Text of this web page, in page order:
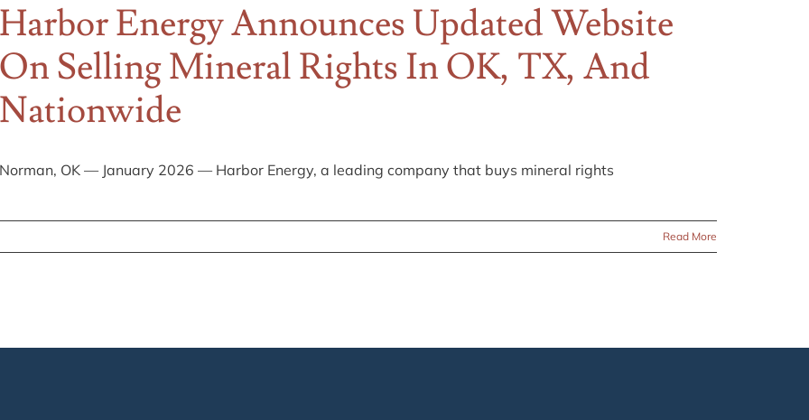
Harbor Energy Announces Updated Website
On Selling Mineral Rights In OK, TX, And
Nationwide
Norman, OK — January 2026 — Harbor Energy, a leading company that buys mineral rights
Read More